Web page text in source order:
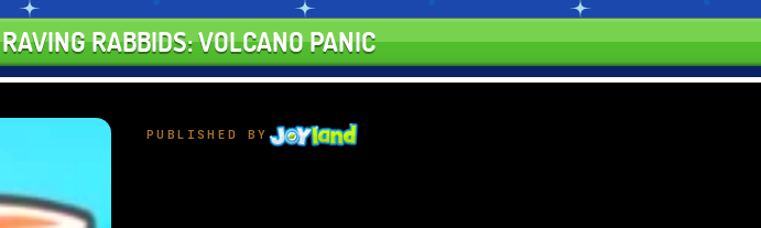
RAVING RABBIDS: VOLCANO PANIC